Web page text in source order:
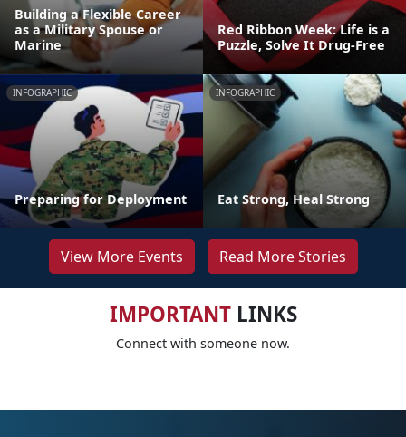
Building a Flexible Career
as a Military Spouse or
Marine
Red Ribbon Week: Life is a
Puzzle, Solve It Drug-Free
INFOGRAPHIC
Preparing for Deployment
INFOGRAPHIC
Eat Strong, Heal Strong
View More Events Read More Stories
IMPORTANTLINKS
Connect with someone now.